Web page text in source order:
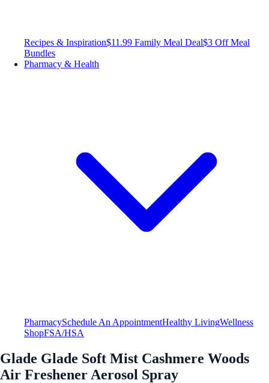
Recipes & Inspiration$11.99 Family Meal Deal$3 Off Meal
Bundles
Pharmacy & Health
PharmacySchedule An AppointmentHealthy LivingWellness
ShopFSA/HSA
Glade Glade Soft Mist Cashmere Woods
Air Freshener Aerosol Spray